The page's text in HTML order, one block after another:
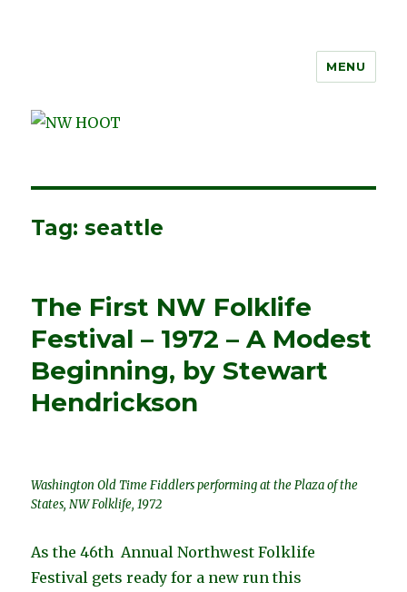
MENU
Tag:seattle
The First NW Folklife
Festival – 1972 – A Modest
Beginning, by Stewart
Hendrickson
Washington Old Time Fiddlers performing at the Plaza of the
States, NW Folklife, 1972
As the 46th Annual Northwest Folklife
Festival gets ready for a new run this